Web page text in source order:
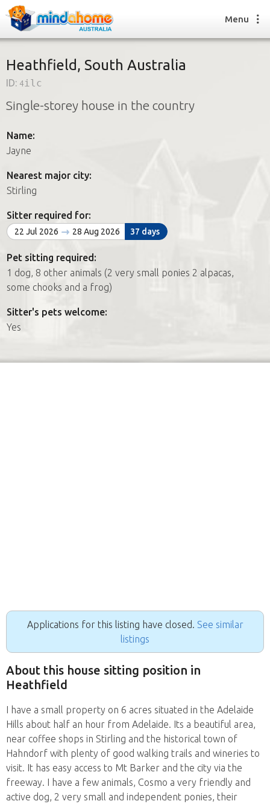
Find a House Sitter
How it works
Join us
Find a House Sitting job
FAQs
Join us
Menu
Heathfield, South Australia
ID: 4ilc
Single-storey house in the country
Name:
Jayne
Nearest major city:
Stirling
Sitter required for:
22 Jul 2026 28 Aug 2026 37 days
Pet sitting required:
1 dog, 8 other animals (2 very small ponies 2 alpacas,
some chooks and a frog)
Sitter's pets welcome:
Yes
Applications for this listing have closed. See similar
listings
About this house sitting position in
Heathfield
I have a small property on 6 acres situated in the Adelaide
Hills about half an hour from Adelaide. Its a beautiful area,
near coffee shops in Stirling and the historical town of
Hahndorf with plenty of good walking trails and wineries to
visit. It has easy access to Mt Barker and the city via the
freeway. I have a few animals, Cosmo a very friendly and
active dog, 2 very small and independent ponies, their